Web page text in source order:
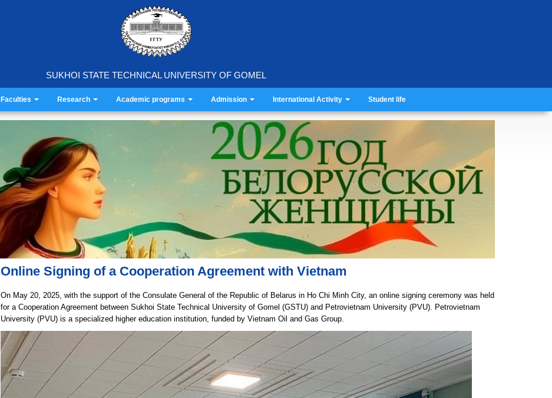
SUKHOI STATE TECHNICAL UNIVERSITY OF GOMEL
Faculties Research Academic programs Admission International Activity Student life
Online Signing of a Cooperation Agreement with Vietnam
On May 20, 2025, with the support of the Consulate General of the Republic of Belarus in Ho Chi Minh City, an online signing ceremony was held
for a Cooperation Agreement between Sukhoi State Technical University of Gomel (GSTU) and Petrovietnam University (PVU). Petrovietnam
University (PVU) is a specialized higher education institution, funded by Vietnam Oil and Gas Group.